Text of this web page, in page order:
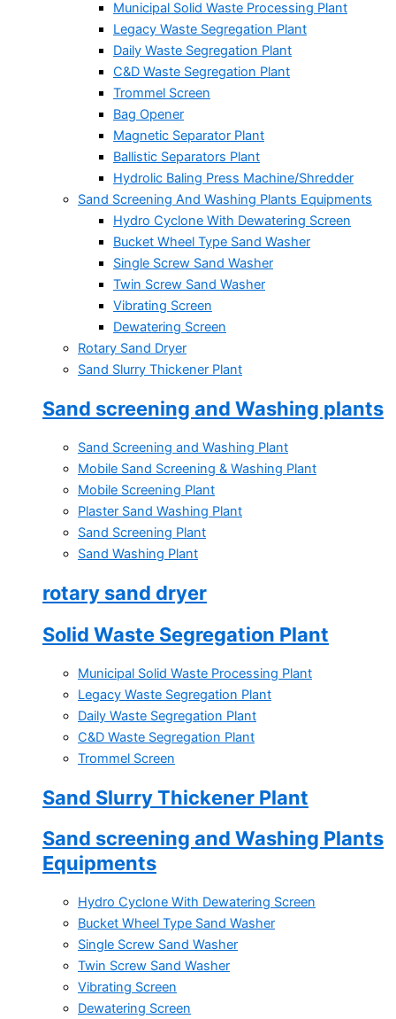
Municipal Solid Waste Processing Plant
Legacy Waste Segregation Plant
Daily Waste Segregation Plant
C&D Waste Segregation Plant
Trommel Screen
Bag Opener
Magnetic Separator Plant
Ballistic Separators Plant
Hydrolic Baling Press Machine/Shredder
Sand Screening And Washing Plants Equipments
Hydro Cyclone With Dewatering Screen
Bucket Wheel Type Sand Washer
Single Screw Sand Washer
Twin Screw Sand Washer
Vibrating Screen
Dewatering Screen
Rotary Sand Dryer
Sand Slurry Thickener Plant
Sand screening and Washing plants
Sand Screening and Washing Plant
Mobile Sand Screening & Washing Plant
Mobile Screening Plant
Plaster Sand Washing Plant
Sand Screening Plant
Sand Washing Plant
rotary sand dryer
Solid Waste Segregation Plant
Municipal Solid Waste Processing Plant
Legacy Waste Segregation Plant
Daily Waste Segregation Plant
C&D Waste Segregation Plant
Trommel Screen
Sand Slurry Thickener Plant
Sand screening and Washing Plants
Equipments
Hydro Cyclone With Dewatering Screen
Bucket Wheel Type Sand Washer
Single Screw Sand Washer
Twin Screw Sand Washer
Vibrating Screen
Dewatering Screen